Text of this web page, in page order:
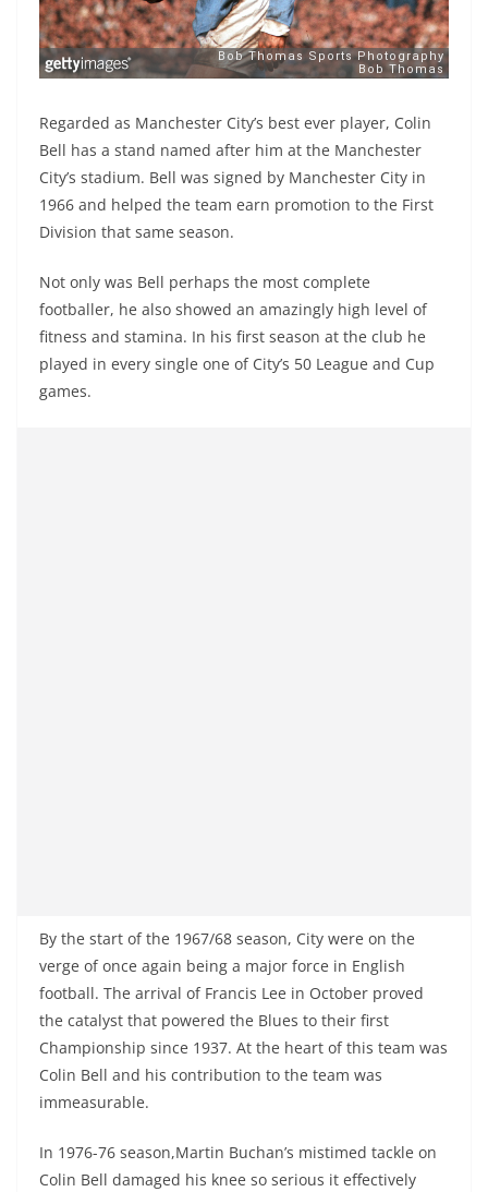
Regarded as Manchester City’s best ever player, Colin
Bell has a stand named after him at the Manchester
City’s stadium. Bell was signed by Manchester City in
1966 and helped the team earn promotion to the First
Division that same season.
Not only was Bell perhaps the most complete
footballer, he also showed an amazingly high level of
fitness and stamina. In his first season at the club he
played in every single one of City’s 50 League and Cup
games.
By the start of the 1967/68 season, City were on the
verge of once again being a major force in English
football. The arrival of Francis Lee in October proved
the catalyst that powered the Blues to their first
Championship since 1937. At the heart of this team was
Colin Bell and his contribution to the team was
immeasurable.
In 1976-76 season,Martin Buchan’s mistimed tackle on
Colin Bell damaged his knee so serious it effectively